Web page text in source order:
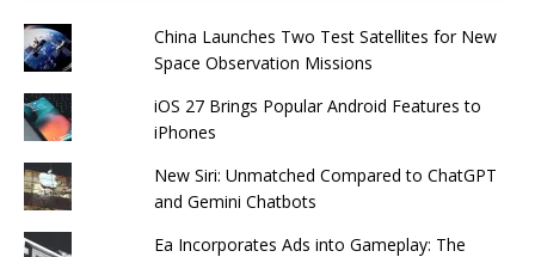
China Launches Two Test Satellites for New
Space Observation Missions
iOS 27 Brings Popular Android Features to
iPhones
New Siri: Unmatched Compared to ChatGPT
and Gemini Chatbots
Ea Incorporates Ads into Gameplay: The